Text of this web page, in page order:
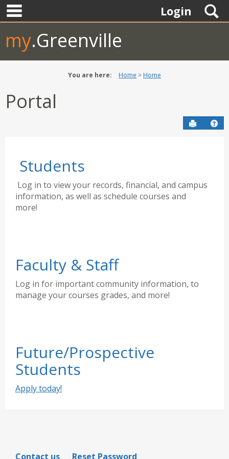
Skip
to
Login
my.Greenville
You are here: Home Home
Portal
Send to
Students
Log in to view your records, financial, and campus
information, as well as schedule courses and
more!
Faculty & Staff
Log in for important community information, to
manage your courses grades, and more!
Future/Prospective
Students
Apply today!
Contact us Reset Password